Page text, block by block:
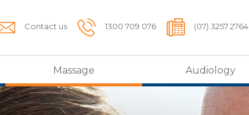
Contact us 1300 709 076 (07) 3257 2764
Massage Audiology